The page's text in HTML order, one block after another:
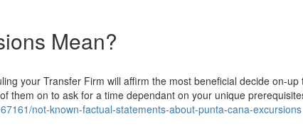
Mean?
your Transfer Firm will affirm the most beneficial decide on-up
them on to ask for a time dependant on your unique
not-known-factual-statements-about-punta-cana-excursions